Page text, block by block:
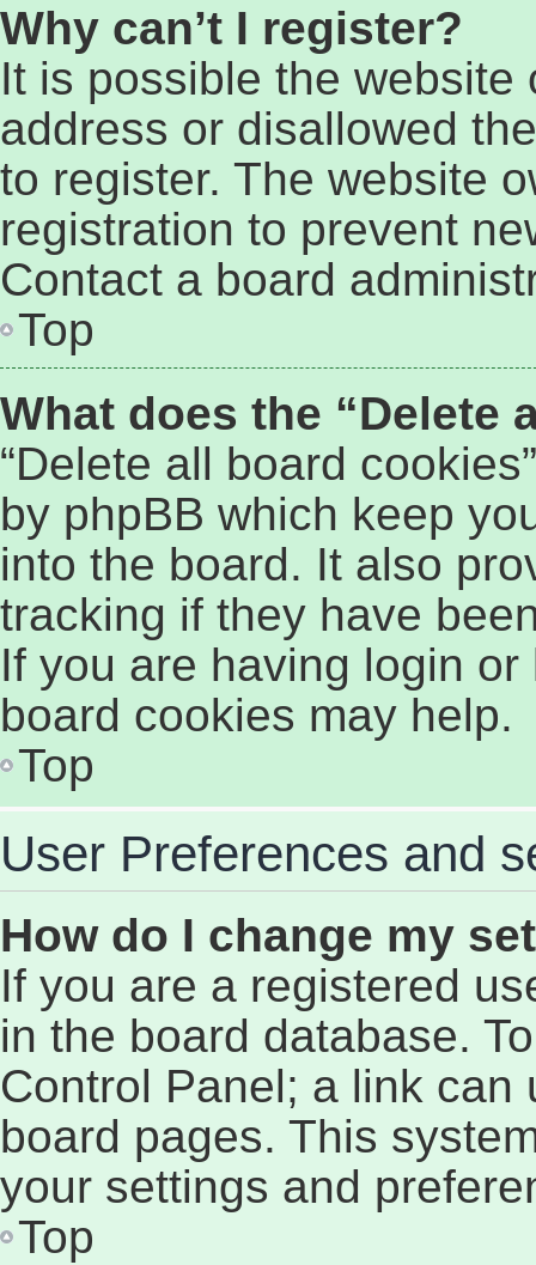
Why can’t I register?
It is possible the
address or disallowed
to register. The website
registration to prevent
Contact a board
Top
What does the “Delete
“Delete all board
by phpBB which keep
into the board. It also
tracking if they have
If you are having login
board cookies may help.
Top
User Preferences and
How do I change my
If you are a registered
in the board database.
Control Panel; a link
board pages. This
your settings and
Top